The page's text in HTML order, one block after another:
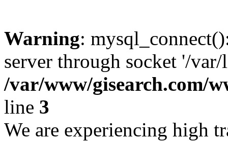
Warning:
server through socket '/
/var/www/gisearch.com/
line 3
We are experiencing high